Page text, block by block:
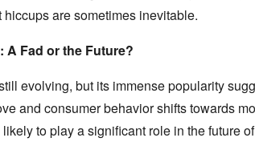
are sometimes inevitable.
Fad or the Future?
evolving, but its immense popularity
and consumer behavior shifts towards
to play a significant role in the future